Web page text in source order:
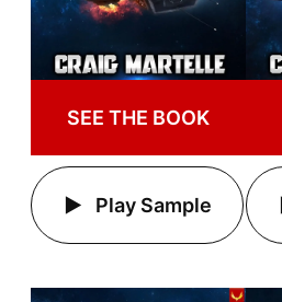
SEE THE BOOK
Play Sample